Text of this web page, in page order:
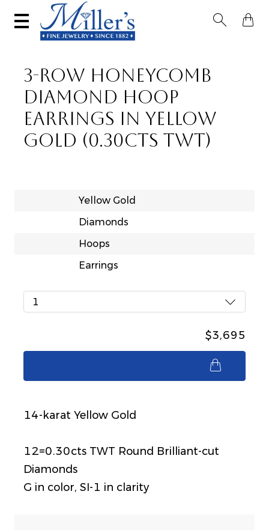
 
3-ROW HONEYCOMB
DIAMOND HOOP
EARRINGS IN YELLOW
GOLD (0.30CTS TWT)
Yellow Gold
Diamonds
Hoops
Earrings
1
$3,695
14-karat Yellow Gold
12=0.30cts TWT Round Brilliant-cut
Diamonds
G in color, SI-1 in clarity